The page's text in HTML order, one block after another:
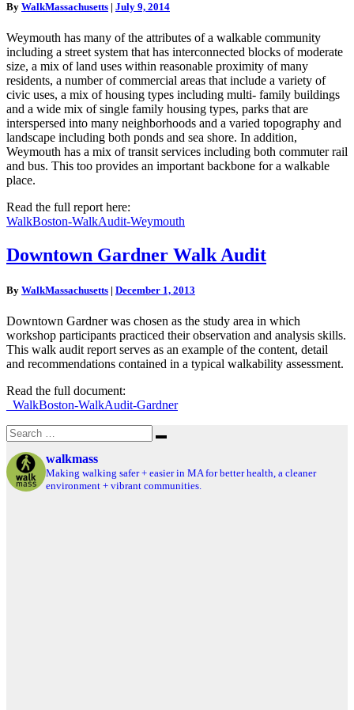
By WalkMassachusetts | July 9, 2014
Weymouth has many of the attributes of a walkable community
including a street system that has interconnected blocks of moderate
size, a mix of land uses within reasonable proximity of many
residents, a number of commercial areas that include a variety of
civic uses, a mix of housing types including multi- family buildings
and a wide mix of single family housing types, parks that are
interspersed into many neighborhoods and a varied topography and
landscape including both ponds and sea shore. In addition,
Weymouth has a mix of transit services including both commuter rail
and bus. This too provides an important backbone for a walkable
place.
Read the full report here:
WalkBoston-WalkAudit-Weymouth
Downtown
Gardner
Audit
Downtown Gardner Walk Audit
By WalkMassachusetts | December 1, 2013
Downtown Gardner was chosen as the study area in which
workshop participants practiced their observation and analysis skills.
This walk audit report serves as an example of the content, detail
and recommendations contained in a typical walkability assessment.
Read the full document:
_WalkBoston-WalkAudit-Gardner
Search
for:
Search
walkmass
Making walking safer + easier in MA for better health, a cleaner
environment + vibrant communities.